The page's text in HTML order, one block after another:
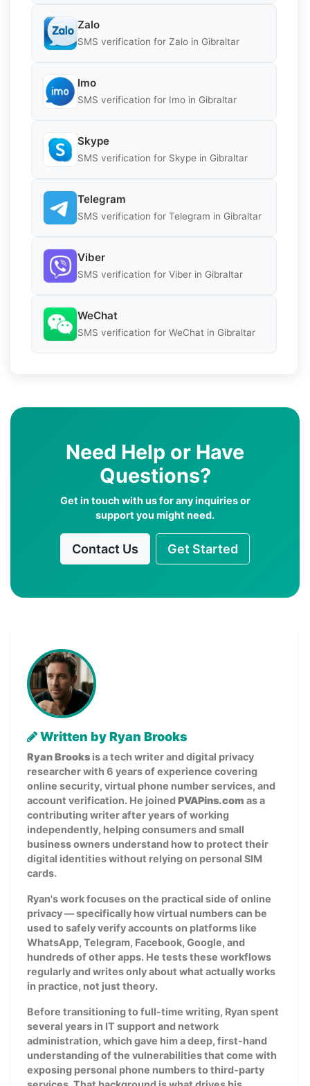
Zalo
SMS verification for Zalo in Gibraltar
Imo
SMS verification for Imo in Gibraltar
Skype
SMS verification for Skype in Gibraltar
Telegram
SMS verification for Telegram in Gibraltar
Viber
SMS verification for Viber in Gibraltar
WeChat
SMS verification for WeChat in Gibraltar
Need Help or Have
Questions?
Get in touch with us for any inquiries or
support you might need.
Contact Us Get Started
Written by Ryan Brooks
Ryan Brooks is a tech writer and digital privacy
researcher with 6 years of experience covering
online security, virtual phone number services, and
account verification. He joinedPVAPins.com as a
contributing writer after years of working
independently, helping consumers and small
business owners understand how to protect their
digital identities without relying on personal SIM
cards.
Ryan's work focuses on the practical side of online
privacy — specifically how virtual numbers can be
used to safely verify accounts on platforms like
WhatsApp, Telegram, Facebook, Google, and
hundreds of other apps. He tests these workflows
regularly and writes only about what actually works
in practice, not just theory.
Before transitioning to full-time writing, Ryan spent
several years in IT support and network
administration, which gave him a deep, first-hand
understanding of the vulnerabilities that come with
exposing personal phone numbers to third-party